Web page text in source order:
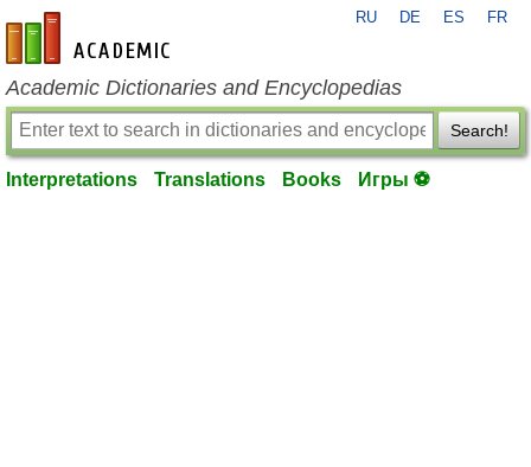
en-academic.com
RU DE ES FR
Academic Dictionaries and Encyclopedias
Search!
Interpretations Translations Books Игры ⚽